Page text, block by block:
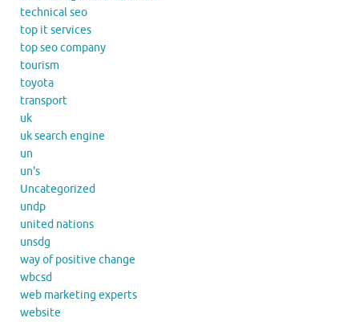
technical seo
top it services
top seo company
tourism
toyota
transport
uk
uk search engine
un
un's
Uncategorized
undp
united nations
unsdg
way of positive change
wbcsd
web marketing experts
website